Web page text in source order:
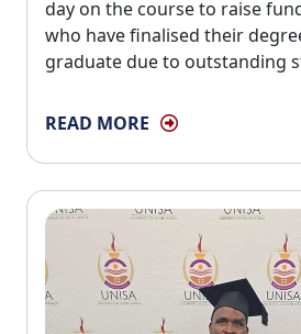
day on the course to raise
who have finalised their
graduate due to outstanding
READ MORE